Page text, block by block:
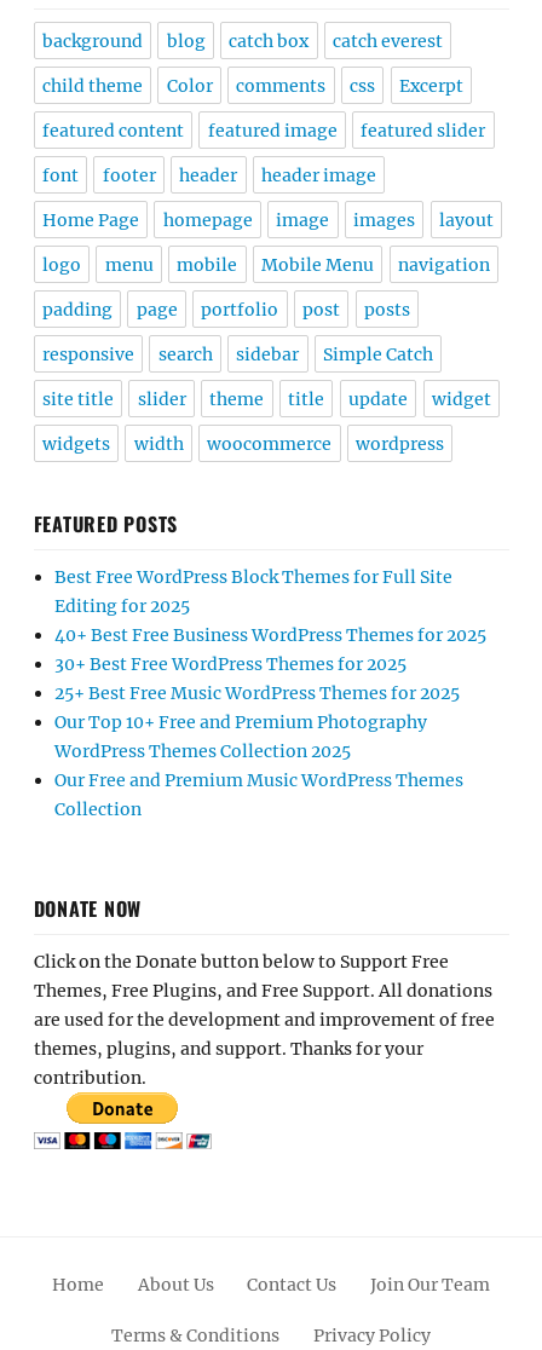
background blog catch box catch everest
child theme Color comments css Excerpt
featured content featured image featured slider
font footer header header image
Home Page homepage image images layout
logo menu mobile Mobile Menu navigation
padding page portfolio post posts
responsive search sidebar Simple Catch
site title slider theme title update widget
widgets width woocommerce wordpress
FEATURED POSTS
Best Free WordPress Block Themes for Full Site
Editing for 2025
40+ Best Free Business WordPress Themes for 2025
30+ Best Free WordPress Themes for 2025
25+ Best Free Music WordPress Themes for 2025
Our Top 10+ Free and Premium Photography
WordPress Themes Collection 2025
Our Free and Premium Music WordPress Themes
Collection
DONATE NOW
Click on the Donate button below to Support Free
Themes, Free Plugins, and Free Support. All donations
are used for the development and improvement of free
themes, plugins, and support. Thanks for your
contribution.
Home About Us Contact Us Join Our Team
Terms & Conditions Privacy Policy